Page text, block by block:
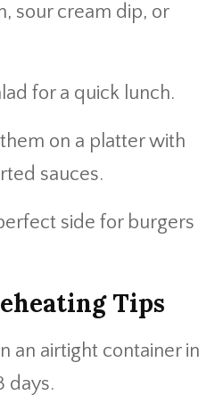
sour cream dip, or
for a quick lunch.
on a platter with
sauces.
side for burgers
Tips
an airtight container in
days.